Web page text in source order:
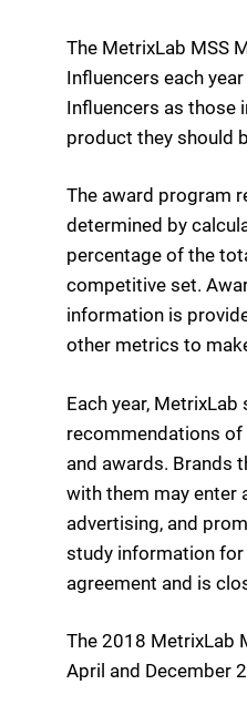
The MetrixLab MSS
Influencers each
Influencers as those
product they should
The award program
determined by
percentage of the
competitive set.
information is
other metrics to
Each year,
recommendations
and awards. Brands
with them may enter
advertising, and
study information for
agreement and is
The 2018 MetrixLab
April and December